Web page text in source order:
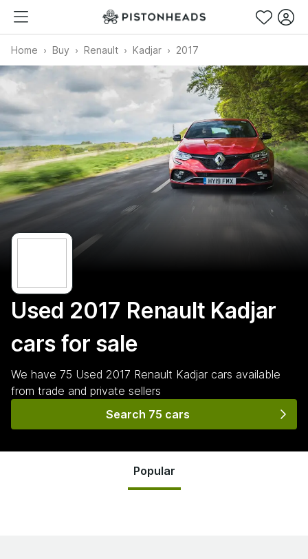
Home Buy Renault Kadjar 2017
Used 2017 Renault Kadjar
cars for sale
We have 75 Used 2017 Renault Kadjar cars available
from trade and private sellers
Search 75 cars
Popular